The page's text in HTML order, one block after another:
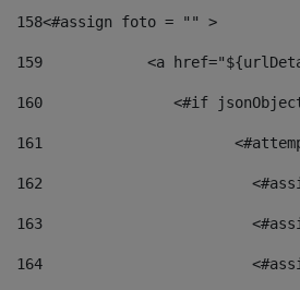
158<#assign foto = "" >
159
<a
160
<#if
161
162
163
164